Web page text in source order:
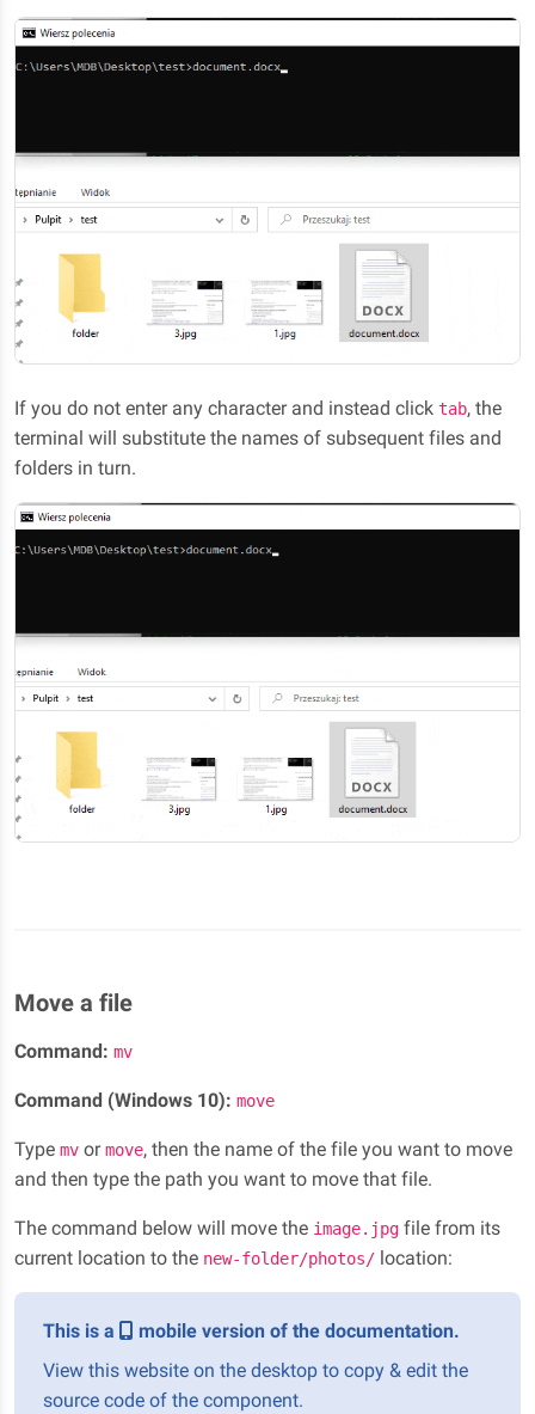
If you do not enter any character and instead click tab, the
terminal will substitute the names of subsequent files and
folders in turn.
Move a file
Command: mv
Command (Windows 10): move
Type mv ormove, then the name of the file you want to move
and then type the path you want to move that file.
The command below will move the image.jpg file from its
current location to the new-folder/photos/ location:
This is a
mobile version of the documentation.
View this website on the desktop to copy & edit the
source code of the component.